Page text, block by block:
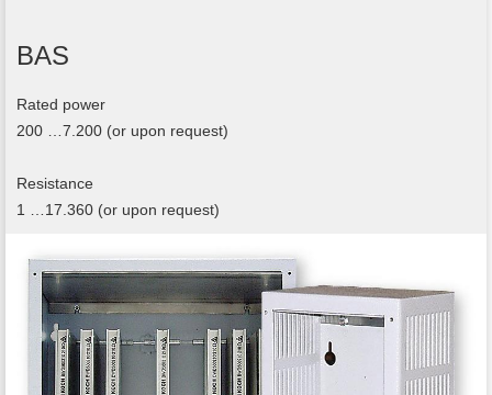
BAS
Rated power
200 …7.200 (or upon request)
Resistance
1 …17.360 (or upon request)